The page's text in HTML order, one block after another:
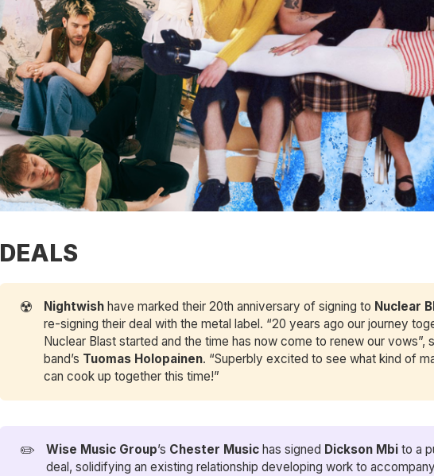
DEALS
☢️ Nightwish have marked their 20th anniversary of signing to Nuclear
re-signing their deal with the metal label. “20 years ago our journey
Nuclear Blast started and the time has now come to renew our vows”,
band’s Tuomas Holopainen. “Superbly excited to see what kind of
can cook up together this time!”
✏️ Wise Music Group’s Chester Music has signed Dickson Mbi to a
deal, solidifying an existing relationship developing work to